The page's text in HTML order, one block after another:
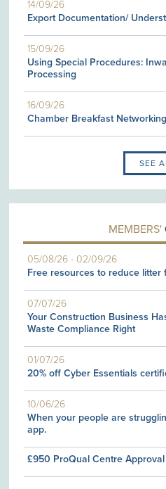
14/09/26
Export Documentation/
15/09/26
Using Special Procedures:
Processing
16/09/26
Chamber Breakfast Networking
SEE
MEMBERS'
05/08/26 -02/09/26
Free resources to reduce litter
07/07/26
Your Construction Business
Waste Compliance Right
01/07/26
20% off Cyber Essentials
10/06/26
When your people are
app.
£950 ProQual Centre